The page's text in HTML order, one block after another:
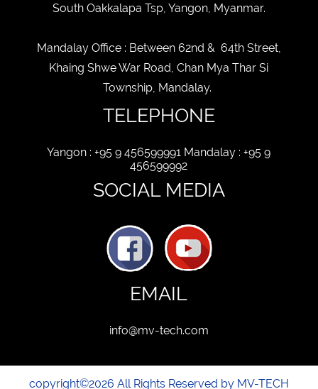
South Oakkalapa Tsp, Yangon, Myanmar.
Mandalay Office : Between 62nd & 64th Street,
Khaing Shwe War Road, Chan Mya Thar Si
Township, Mandalay.
TELEPHONE
Yangon : +95 9 456599991 Mandalay : +95 9
456599992
SOCIAL MEDIA
EMAIL
info@mv-tech.com
copyright©2026 All Rights Reserved by MV-TECH